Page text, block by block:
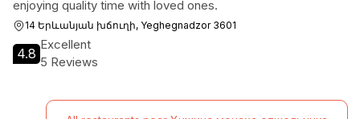
enjoying quality time with loved ones.
14 Երևանյան խճուղի, Yeghegnadzor 3601
4.8
Excellent
5 Reviews